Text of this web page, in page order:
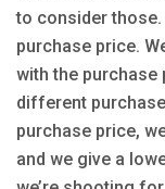
to consider those.
purchase price.
with the purchase
different
purchase price,
and we give a